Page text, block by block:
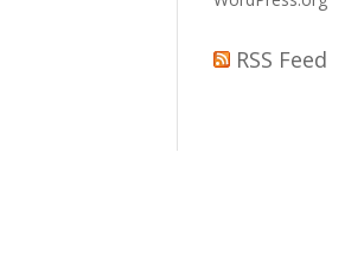
RSS Feed